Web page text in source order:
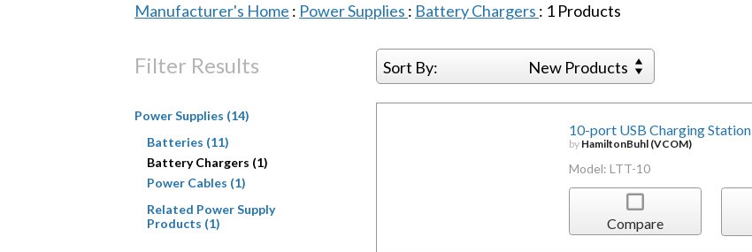
Manufacturer's Home : Power Supplies : Battery Chargers : 1 Products
Filter Results Sort By: New Products
Power Supplies (14)
Batteries (11)
Battery Chargers (1)
Power Cables (1)
Related Power Supply
Products (1)
10-port USB Charging Station
by HamiltonBuhl (VCOM)
Model: LTT-10
Compare